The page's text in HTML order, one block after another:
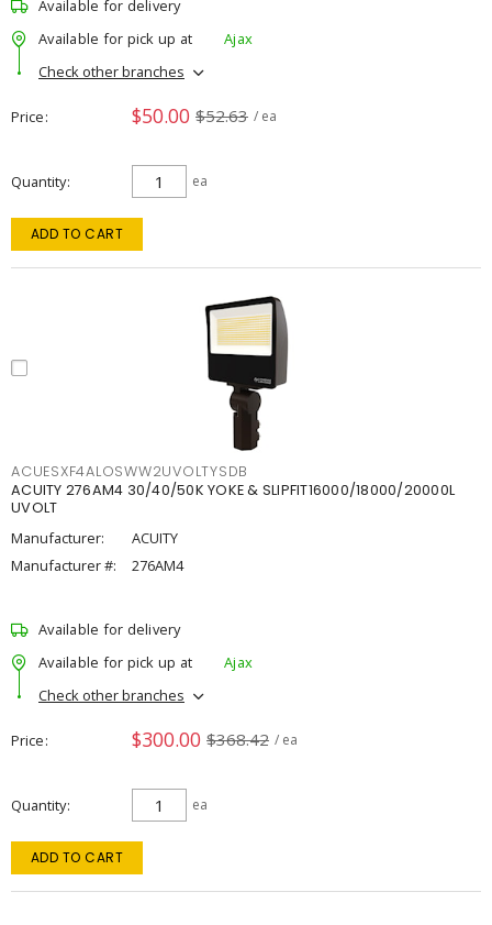
Available for delivery
Available for pick up at
Ajax
Check other branches
Price $50.00 $52.63 / ea
Quantity ea
ADD TO CART
ACUESXF4ALOSWW2UVOLTYSDB
ACUITY 276AM4 30/40/50K YOKE & SLIPFIT16000/18000/20000L
UVOLT
Manufacturer:
ACUITY
Manufacturer #:
276AM4
Available for delivery
Available for pick up at
Ajax
Check other branches
Price $300.00 $368.42 / ea
Quantity ea
ADD TO CART